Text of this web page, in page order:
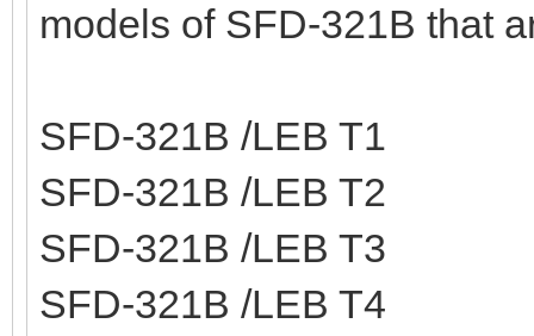
models of SFD-321B that
SFD-321B /LEB T1
SFD-321B /LEB T2
SFD-321B /LEB T3
SFD-321B /LEB T4